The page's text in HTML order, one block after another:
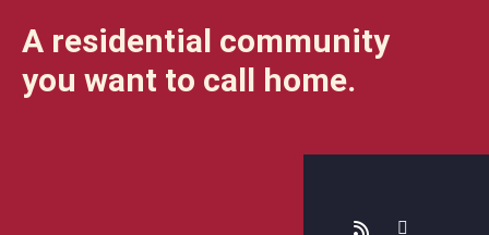
A residential community
you want to call home.